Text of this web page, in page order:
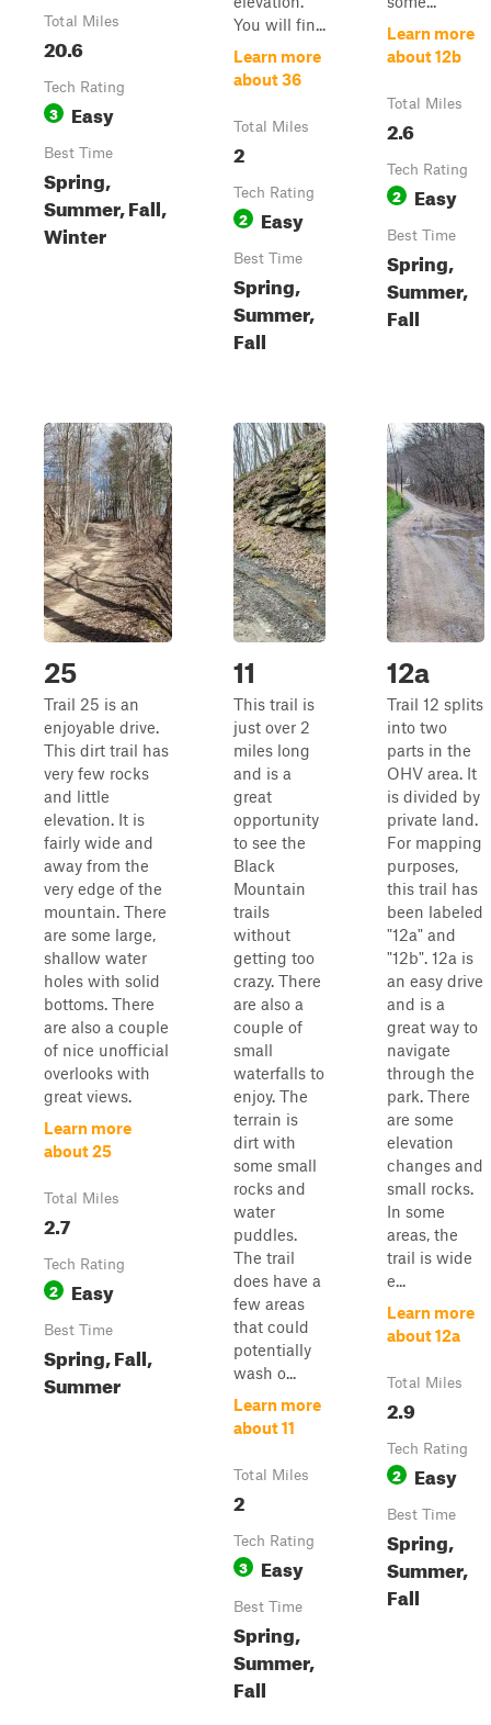
Total Miles
20.6
Tech Rating
3 Easy
Best Time
Spring,
Summer, Fall,
Winter
You will fin...
Learn more
about 36
Total Miles
2
Tech Rating
2 Easy
Best Time
Spring,
Summer,
Fall
Learn more
about 12b
Total Miles
2.6
Tech Rating
2 Easy
Best Time
Spring,
Summer,
Fall
25
Trail 25 is an
enjoyable drive.
This dirt trail has
very few rocks
and little
elevation. It is
fairly wide and
away from the
very edge of the
mountain. There
are some large,
shallow water
holes with solid
bottoms. There
are also a couple
of nice unofficial
overlooks with
great views.
Learn more
about 25
Total Miles
2.7
Tech Rating
2 Easy
Best Time
Spring, Fall,
Summer
11
This trail is
just over 2
miles long
and is a
great
opportunity
to see the
Black
Mountain
trails
without
getting too
crazy. There
are also a
couple of
small
waterfalls to
enjoy. The
terrain is
dirt with
some small
rocks and
water
puddles.
The trail
does have a
few areas
that could
potentially
wash o...
Learn more
about 11
Total Miles
2
Tech Rating
3 Easy
Best Time
Spring,
Summer,
Fall
12a
Trail 12 splits
into two
parts in the
OHV area. It
is divided by
private land.
For mapping
purposes,
this trail has
been labeled
"12a" and
"12b". 12a is
an easy drive
and is a
great way to
navigate
through the
park. There
are some
elevation
changes and
small rocks.
In some
areas, the
trail is wide
e...
Learn more
about 12a
Total Miles
2.9
Tech Rating
2 Easy
Best Time
Spring,
Summer,
Fall